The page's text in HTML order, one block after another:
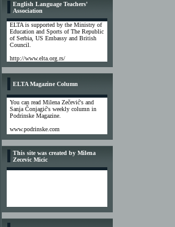
English Language Teachers'
Association
ELTA is supported by the Ministry of
Education and Sports of The Republic
of Serbia, US Embassy and British
Council.
http://www.elta.org.rs/
ELTA Magazine Column
You can read Milena Zečević's and
Sanja Čonjagić's weekly column in
Podrinske Magazine.
www.podrinske.com
This site was created by Milena
Zecevic Micic